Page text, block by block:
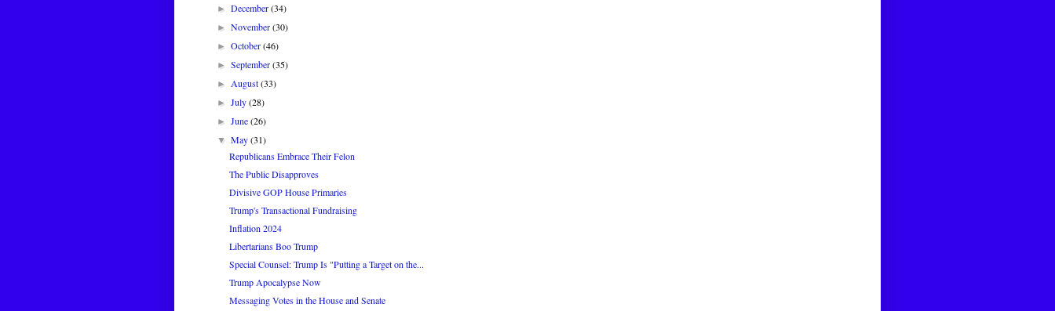
►December(34)
►November(30)
►October(46)
►September(35)
► August(33)
►July(28)
►June(26)
▼May(31)
Republicans Embrace Their Felon
The Public Disapproves
Divisive GOP House Primaries
Trump's Transactional Fundraising
Inflation 2024
Libertarians Boo Trump
Special Counsel: Trump Is "Putting a Target on the...
Trump Apocalypse Now
Messaging Votes in the House and Senate